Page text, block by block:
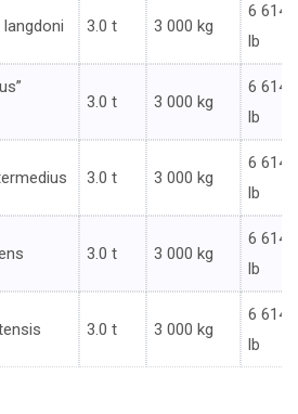
3.0 t 3 000 kg
6 614
lb
3.0 t 3 000 kg
6 614
lb
3.0 t 3 000 kg
6 614
lb
3.0 t 3 000 kg
6 614
lb
3.0 t 3 000 kg
6 614
lb